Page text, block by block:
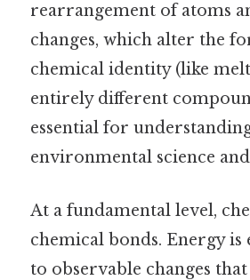
rearrangement of atoms
changes, which alter the
chemical identity (like
entirely different
essential for
environmental science
At a fundamental level,
chemical bonds. Energy
to observable changes